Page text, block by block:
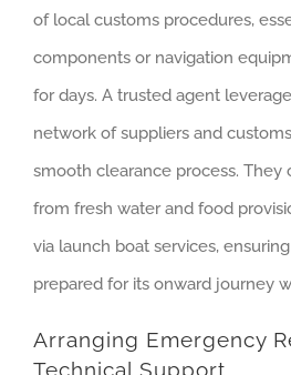
of local customs procedures,
components or navigation
for days. A trusted agent
network of suppliers and
smooth clearance process.
from fresh water and food
via launch boat services,
prepared for its onward journey
Arranging Emergency
Technical Support